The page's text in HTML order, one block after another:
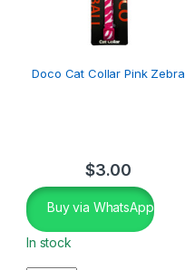
Doco Cat Collar Pink Zebra
$3.00
Buy via WhatsApp
In stock